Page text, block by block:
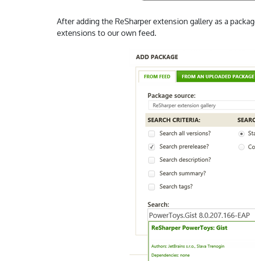
After adding the ReSharper extension gallery as a
extensions to our own feed.